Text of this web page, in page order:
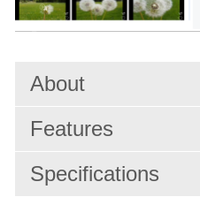
MAM Applications
PAM
Resource Scheduling
Production
Playout
About
Features
Specifications